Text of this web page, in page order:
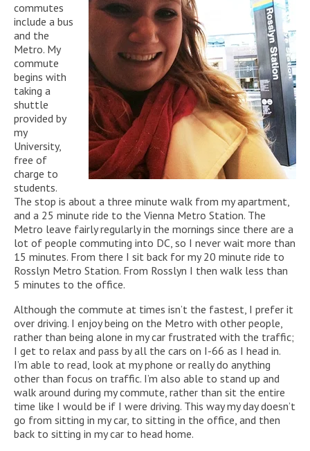
commutes
include a bus
and the
Metro. My
commute
begins with
taking a
shuttle
provided by
my
University,
free of
charge to
students.
The stop is about a three minute walk from my apartment,
and a 25 minute ride to the Vienna Metro Station. The
Metro leave fairly regularly in the mornings since there are a
lot of people commuting into DC, so I never wait more than
15 minutes. From there I sit back for my 20 minute ride to
Rosslyn Metro Station. From Rosslyn I then walk less than
5 minutes to the office.
Although the commute at times isn’t the fastest, I prefer it
over driving. I enjoy being on the Metro with other people,
rather than being alone in my car frustrated with the traffic;
I get to relax and pass by all the cars on I-66 as I head in.
I’m able to read, look at my phone or really do anything
other than focus on traffic. I’m also able to stand up and
walk around during my commute, rather than sit the entire
time like I would be if I were driving. This way my day doesn’t
go from sitting in my car, to sitting in the office, and then
back to sitting in my car to head home.